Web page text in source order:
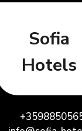
Sofia
Hotels